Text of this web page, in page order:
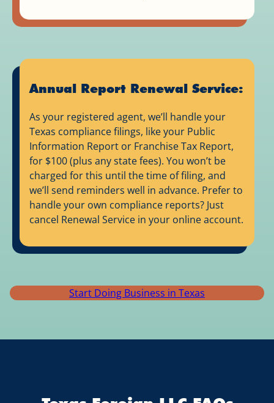
Annual Report Renewal Service:
As your registered agent, we’ll handle your
Texas compliance filings, like your Public
Information Report or Franchise Tax Report,
for $100 (plus any state fees). You won’t be
charged for this until the time of filing, and
we’ll send reminders well in advance. Prefer to
handle your own compliance reports? Just
cancel Renewal Service in your online account.
Start Doing Business in Texas